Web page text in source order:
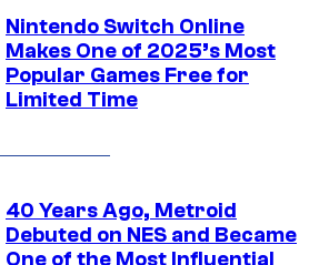
Nintendo Switch Online
Makes One of 2025’s Most
Popular Games Free for
Limited Time
40 Years Ago, Metroid
Debuted on NES and Became
One of the Most Influential